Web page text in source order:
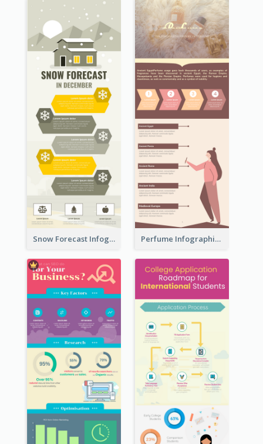
Snow Forecast Infographic Perfume Infographic